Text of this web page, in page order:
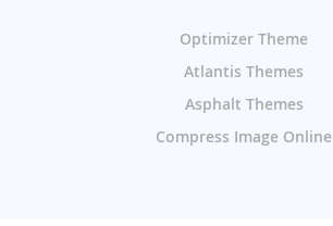
Optimizer Theme
Atlantis Themes
Asphalt Themes
Compress Image Online